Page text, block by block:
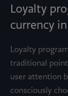
Loyalty
currency
Loyalty
traditional
user attention
consciously